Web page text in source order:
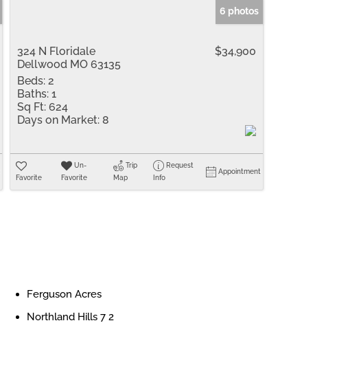
6 photos
324 N Floridale
Dellwood MO 63135
$34,900
Beds: 2
Baths: 1
Sq Ft: 624
Days on Market: 8
Favorite
Un-
Favorite
Trip
Map
Request
Info
Appointment
Ferguson Acres
Northland Hills 7 2